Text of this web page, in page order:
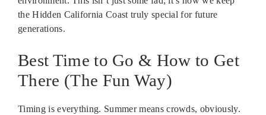
the Hidden California Coast truly special for future
generations.
Best Time to Go & How to Get
There (The Fun Way)
Timing is everything. Summer means crowds, obviously.